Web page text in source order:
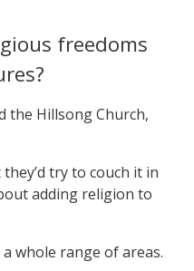
freedoms
the Hillsong Church,
try to couch it in
adding religion to
whole range of areas.